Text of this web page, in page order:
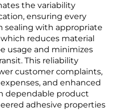
the variability
ensuring every
sealing with appropriate
reduces material
usage and minimizes
This reliability
customer complaints,
and enhanced
dependable product
adhesive properties